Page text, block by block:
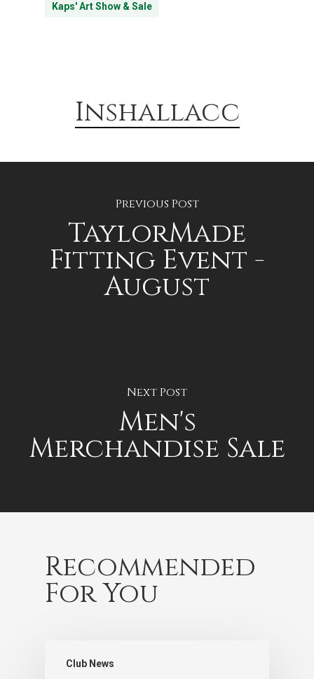
Kaps' Art Show & Sale
Inshallacc
Previous Post
TaylorMade
Fitting Event -
August
Next Post
Men's
Merchandise Sale
Recommended
For You
Club News